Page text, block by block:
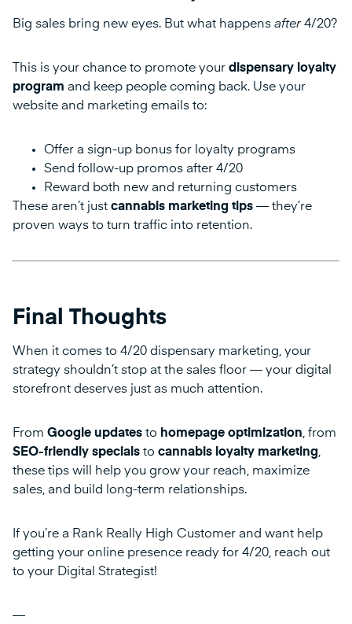
Big sales bring new eyes. But what happens after4/20?
This is your chance to promote your dispensary loyalty
program and keep people coming back. Use your
website and marketing emails to:
Offer a sign-up bonus for loyalty programs
Send follow-up promos after 4/20
Reward both new and returning customers
These aren’t just cannabis marketing tips — they’re
proven ways to turn traffic into retention.
Final Thoughts
When it comes to 4/20 dispensary marketing, your
strategy shouldn’t stop at the sales floor — your digital
storefront deserves just as much attention.
From Google updates to homepage optimization, from
SEO-friendly specials to cannabis loyalty marketing,
these tips will help you grow your reach, maximize
sales, and build long-term relationships.
If you’re a Rank Really High Customer and want help
getting your online presence ready for 4/20, reach out
to your Digital Strategist!
—